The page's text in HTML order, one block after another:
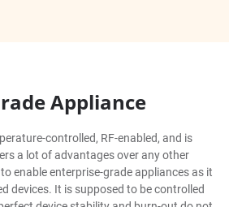
Appliance
controlled, RF-enabled, and is
a lot of advantages over any other
enable enterprise-grade appliances as it
devices. It is supposed to be controlled